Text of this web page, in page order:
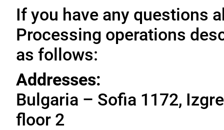
If you have any questions
Processing operations
as follows:
Addresses:
Bulgaria – Sofia 1172,
floor 2